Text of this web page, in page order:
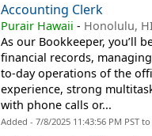
Accounting Clerk
Purair Hawaii - Honolulu,
As our Bookkeeper, you’ll
financial records,
to-day operations of the
experience, strong
with phone calls or...
Added - 7/8/2025 11:43:56 PM PST